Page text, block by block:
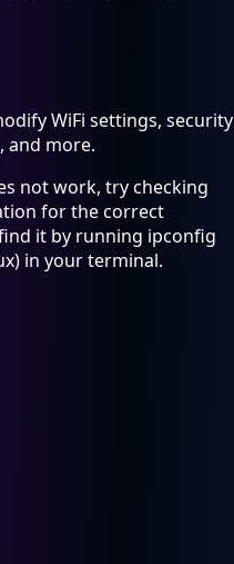
WiFi settings, security
and more.
not work, try checking
for the correct
it by running ipconfig
in your terminal.